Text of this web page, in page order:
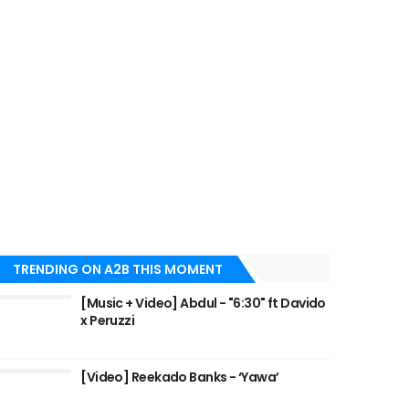
TRENDING ON A2B THIS MOMENT
[Music + Video] Abdul - "6:30" ft Davido
x Peruzzi
[Video] Reekado Banks - ‘Yawa’